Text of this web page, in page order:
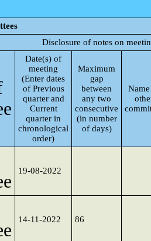
Disclosure of notes on
Date(s) of
meeting
(Enter dates
of Previous
quarter and
Current
quarter in
chronological
order)
Maximum
gap
between
any two
consecutive
(in number
of days)
19-08-2022
14-11-2022 86